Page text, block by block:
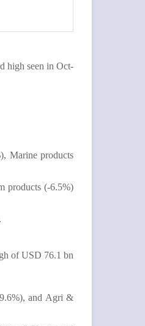
high seen in Oct-
Marine products
products (-6.5%)
of USD 76.1 bn
and Agri &